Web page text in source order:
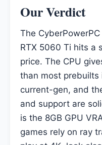
Our Verdict
The
RTX 5060 Ti hits a
price. The CPU
than most prebuilts
current-gen, and
and support are
is the 8GB GPU
games rely on ray